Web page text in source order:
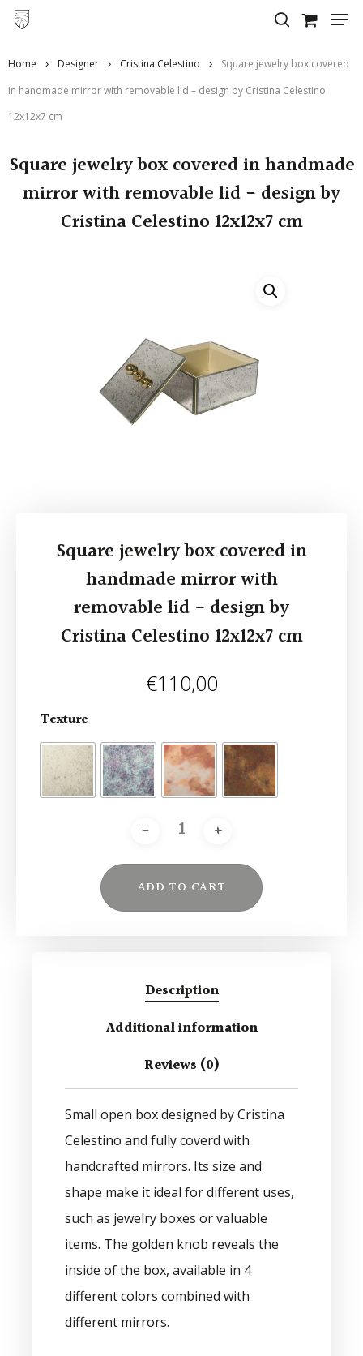
Skip
main
content
Home Designer Cristina Celestino
Square jewelry box covered
in handmade mirror with removable lid – design by Cristina Celestino
12x12x7 cm
Square jewelry box covered in handmade
mirror with removable lid - design by
Cristina Celestino 12x12x7 cm
Square jewelry box covered in
handmade mirror with
removable lid - design by
Cristina Celestino 12x12x7 cm
€110,00
Texture
ADD TO CART
Description
Additional information
Reviews (0)
Small open box designed by Cristina
Celestino and fully coverd with
handcrafted mirrors. Its size and
shape make it ideal for different uses,
such as jewelry boxes or valuable
items. The golden knob reveals the
inside of the box, available in 4
different colors combined with
different mirrors.